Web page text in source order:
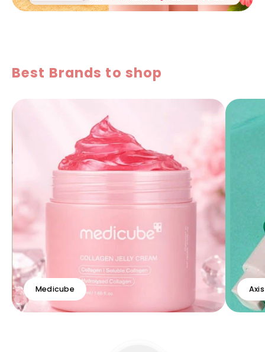
Best Brands to shop
Medicube